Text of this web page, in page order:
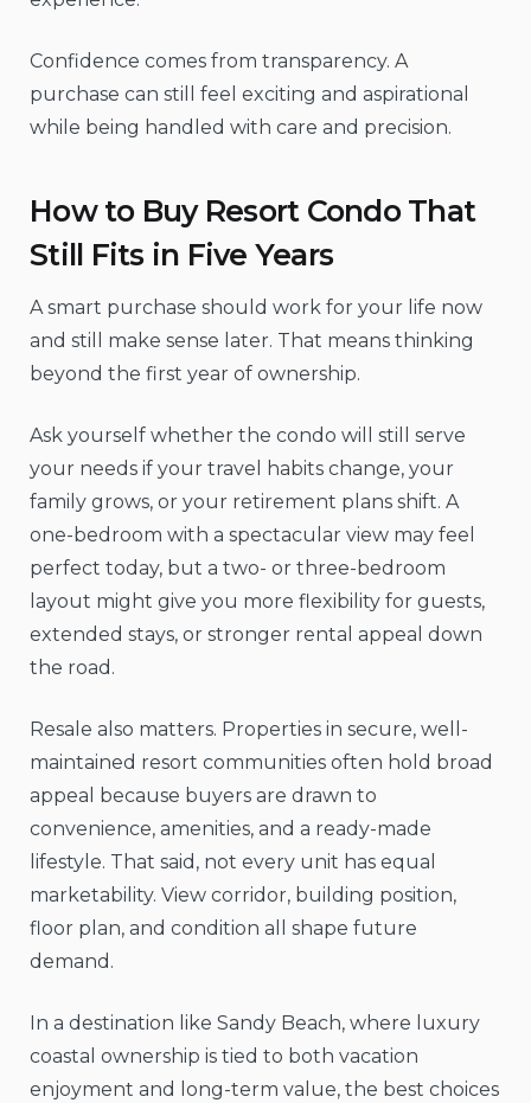
Confidence comes from transparency. A
purchase can still feel exciting and aspirational
while being handled with care and precision.
How to Buy Resort Condo That
Still Fits in Five Years
A smart purchase should work for your life now
and still make sense later. That means thinking
beyond the first year of ownership.
Ask yourself whether the condo will still serve
your needs if your travel habits change, your
family grows, or your retirement plans shift. A
one-bedroom with a spectacular view may feel
perfect today, but a two- or three-bedroom
layout might give you more flexibility for guests,
extended stays, or stronger rental appeal down
the road.
Resale also matters. Properties in secure, well-
maintained resort communities often hold broad
appeal because buyers are drawn to
convenience, amenities, and a ready-made
lifestyle. That said, not every unit has equal
marketability. View corridor, building position,
floor plan, and condition all shape future
demand.
In a destination like Sandy Beach, where luxury
coastal ownership is tied to both vacation
enjoyment and long-term value, the best choices